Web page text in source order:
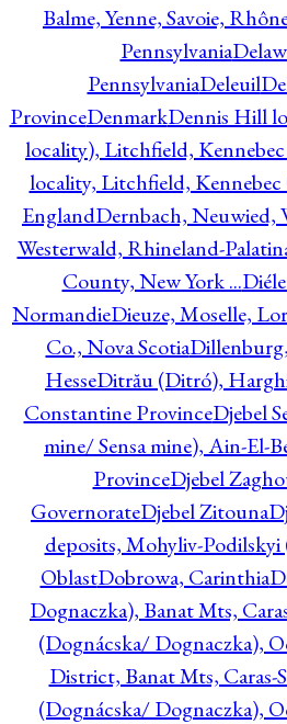
Balme, Yenne, Savoie,
Pennsylvania
PennsylvaniaDeleuil
ProvinceDenmarkDennis Hill
locality), Litchfield,
locality, Litchfield, Kennebec
EnglandDernbach, Neuwied,
Westerwald, Rhineland-
County, New York ...
NormandieDieuze, Moselle,
Co., Nova Scotia
HesseDitrău (Ditró),
Constantine ProvinceDjebel
mine/ Sensa mine), Ain-El-
ProvinceDjebel
GovernorateDjebel Zitouna
deposits, Mohyliv-
OblastDobrowa, Carinthia
Dognaczka), Banat Mts,
(Dognácska/ Dognaczka),
District, Banat Mts, Caras-
(Dognácska/ Dognaczka),